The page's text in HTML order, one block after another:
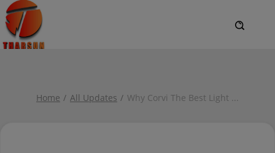
Home All Updates Why Corvi The Best Light ...